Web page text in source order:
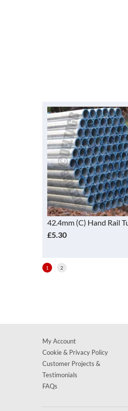
42.4mm (C) Hand Rail
£5.30
1 2
My Account
Cookie & Privacy Policy
Customer Projects &
Testimonials
FAQs